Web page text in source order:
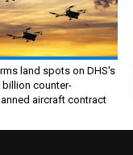
land spots on DHS's
billion counter-
aircraft contract